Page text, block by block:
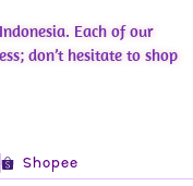
Each of our
don’t hesitate to shop
Shopee